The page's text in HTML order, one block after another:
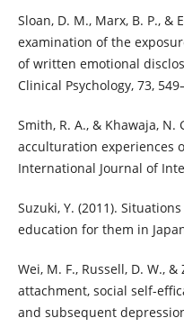
Sloan, D. M., Marx, B. P., &
examination of the
of written emotional
Clinical Psychology, 73,
Smith, R. A., & Khawaja, N.
acculturation experiences
International Journal of
Suzuki, Y. (2011).
education for them in
Wei, M. F., Russell, D. W.,
attachment, social self-
and subsequent